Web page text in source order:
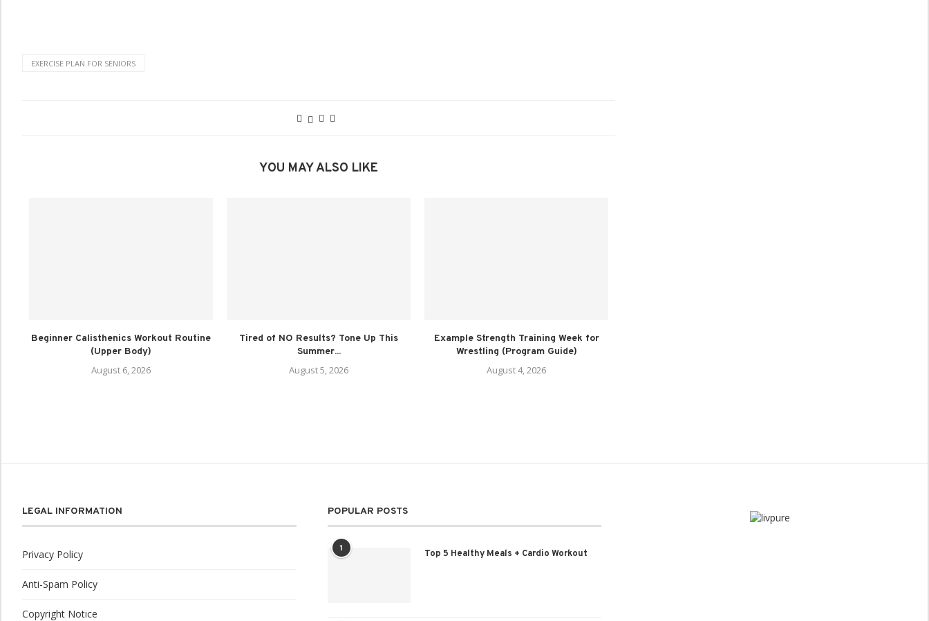
EXERCISE PLAN FOR SENIORS
YOU MAY ALSO LIKE
Beginner Calisthenics Workout Routine
(Upper Body)
August 6, 2026
Tired of NO Results? Tone Up This
Summer...
August 5, 2026
Example Strength Training Week for
Wrestling (Program Guide)
August 4, 2026
LEGAL INFORMATION
Privacy Policy
Anti-Spam Policy
Copyright Notice
POPULAR POSTS
1 Top 5 Healthy Meals + Cardio Workout